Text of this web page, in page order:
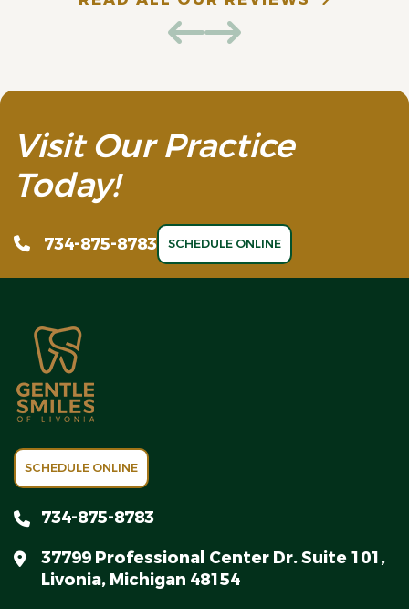
Visit Our Practice
Today!
734-875-8783 SCHEDULE ONLINE
SCHEDULE ONLINE
734-875-8783
37799 Professional Center Dr. Suite 101,
Livonia, Michigan 48154